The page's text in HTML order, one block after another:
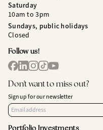
Saturday
10am to 3pm
Sundays, public holidays
Closed
Follow us!
Don't want to miss out?
Sign up for our newsletter